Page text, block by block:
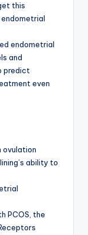
this
endometrial
and
predict
even
ovulation
ability to
PCOS, the